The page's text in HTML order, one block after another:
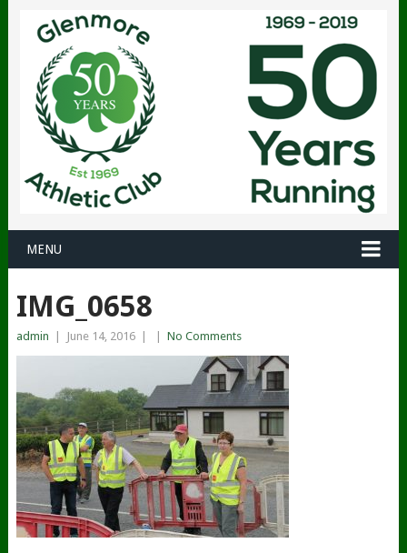
MENU
IMG_0658
admin June 14, 2016 No Comments